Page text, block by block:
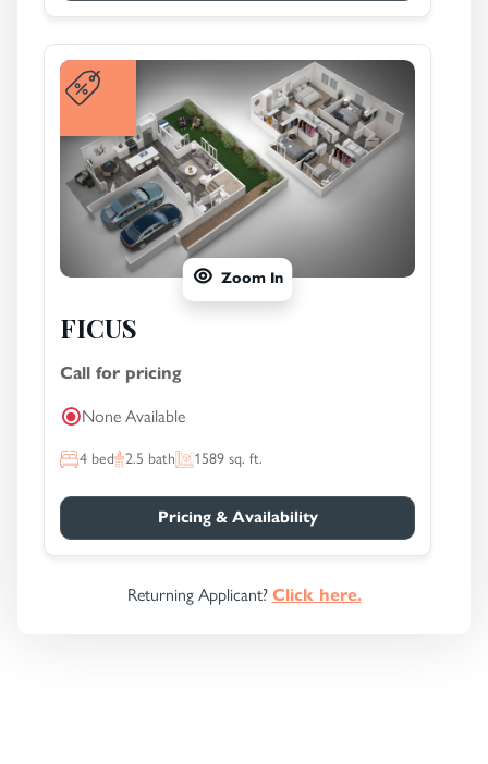
Zoom In
FICUS
Call for pricing
None Available
4 bed 2.5 bath 1589sq. ft.
Pricing & Availability
Returning Applicant? Click here.